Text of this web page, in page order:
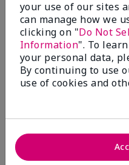
1 Star
Skin Tone
Filter
reviews
by
Reviewed by 2
your use of our sites
can manage how we
clicking on "Do Not
Information". To
your personal data,
By continuing to use
use of cookies and